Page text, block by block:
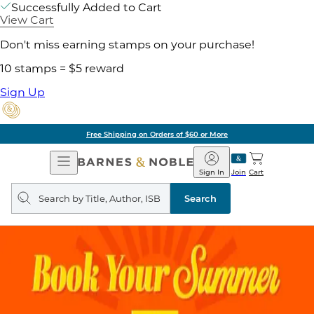
Successfully Added to Cart
View Cart
Don't miss earning stamps on your purchase!
10 stamps = $5 reward
Sign Up
Free Shipping on Orders of $60 or More
Open
Navigation
Barnes
&
Noble
Join
Sign In Cart
Search
query
Search